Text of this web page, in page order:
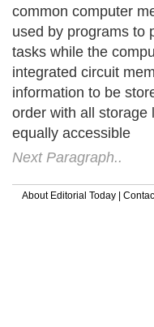
common computer
used by programs to
tasks while the
integrated circuit
information to be
order with all storage
equally accessible
Next Paragraph..
About Editorial Today |